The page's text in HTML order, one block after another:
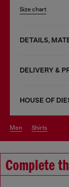
Size chart
DETAILS,
DELIVERY &
HOUSE OF
men shirts
Complete